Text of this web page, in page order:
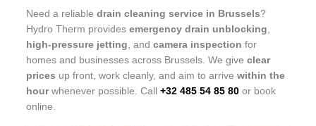
Need a reliabledrain cleaning service in Brussels?
Hydro Therm providesemergency drain unblocking
high-pressure jetting , andcamera inspection for
homes and businesses across Brussels. We giveclear
prices up front, work cleanly, and aim to arrivewithin the
hourwhenever possible. Call+32 485 54 85 80 or book
online.